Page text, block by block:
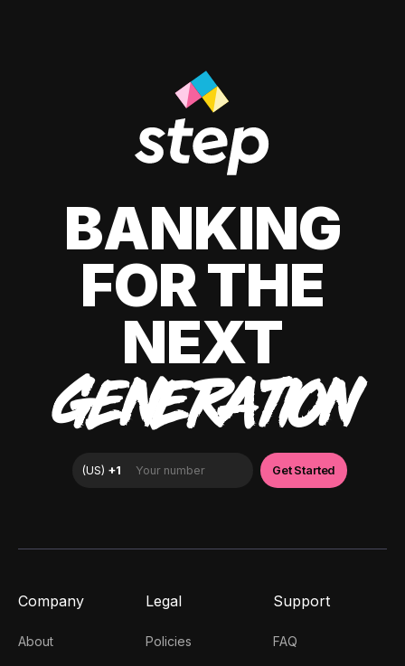
BANKING
FOR THE
NEXT
GENERATION
Company
About
Legal
Policies
Support
FAQ